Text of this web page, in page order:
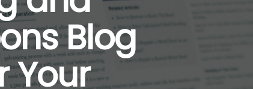
Blog
Your